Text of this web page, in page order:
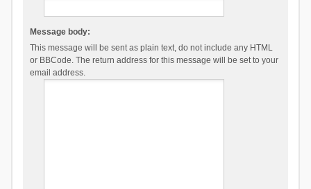
Message body:
This message will be sent as plain text, do not include any HTML
or BBCode. The return address for this message will be set to your
email address.